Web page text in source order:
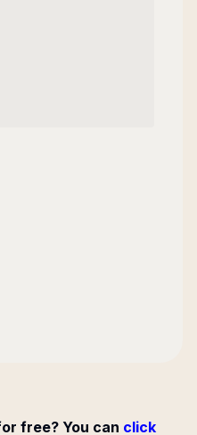
free? You can click